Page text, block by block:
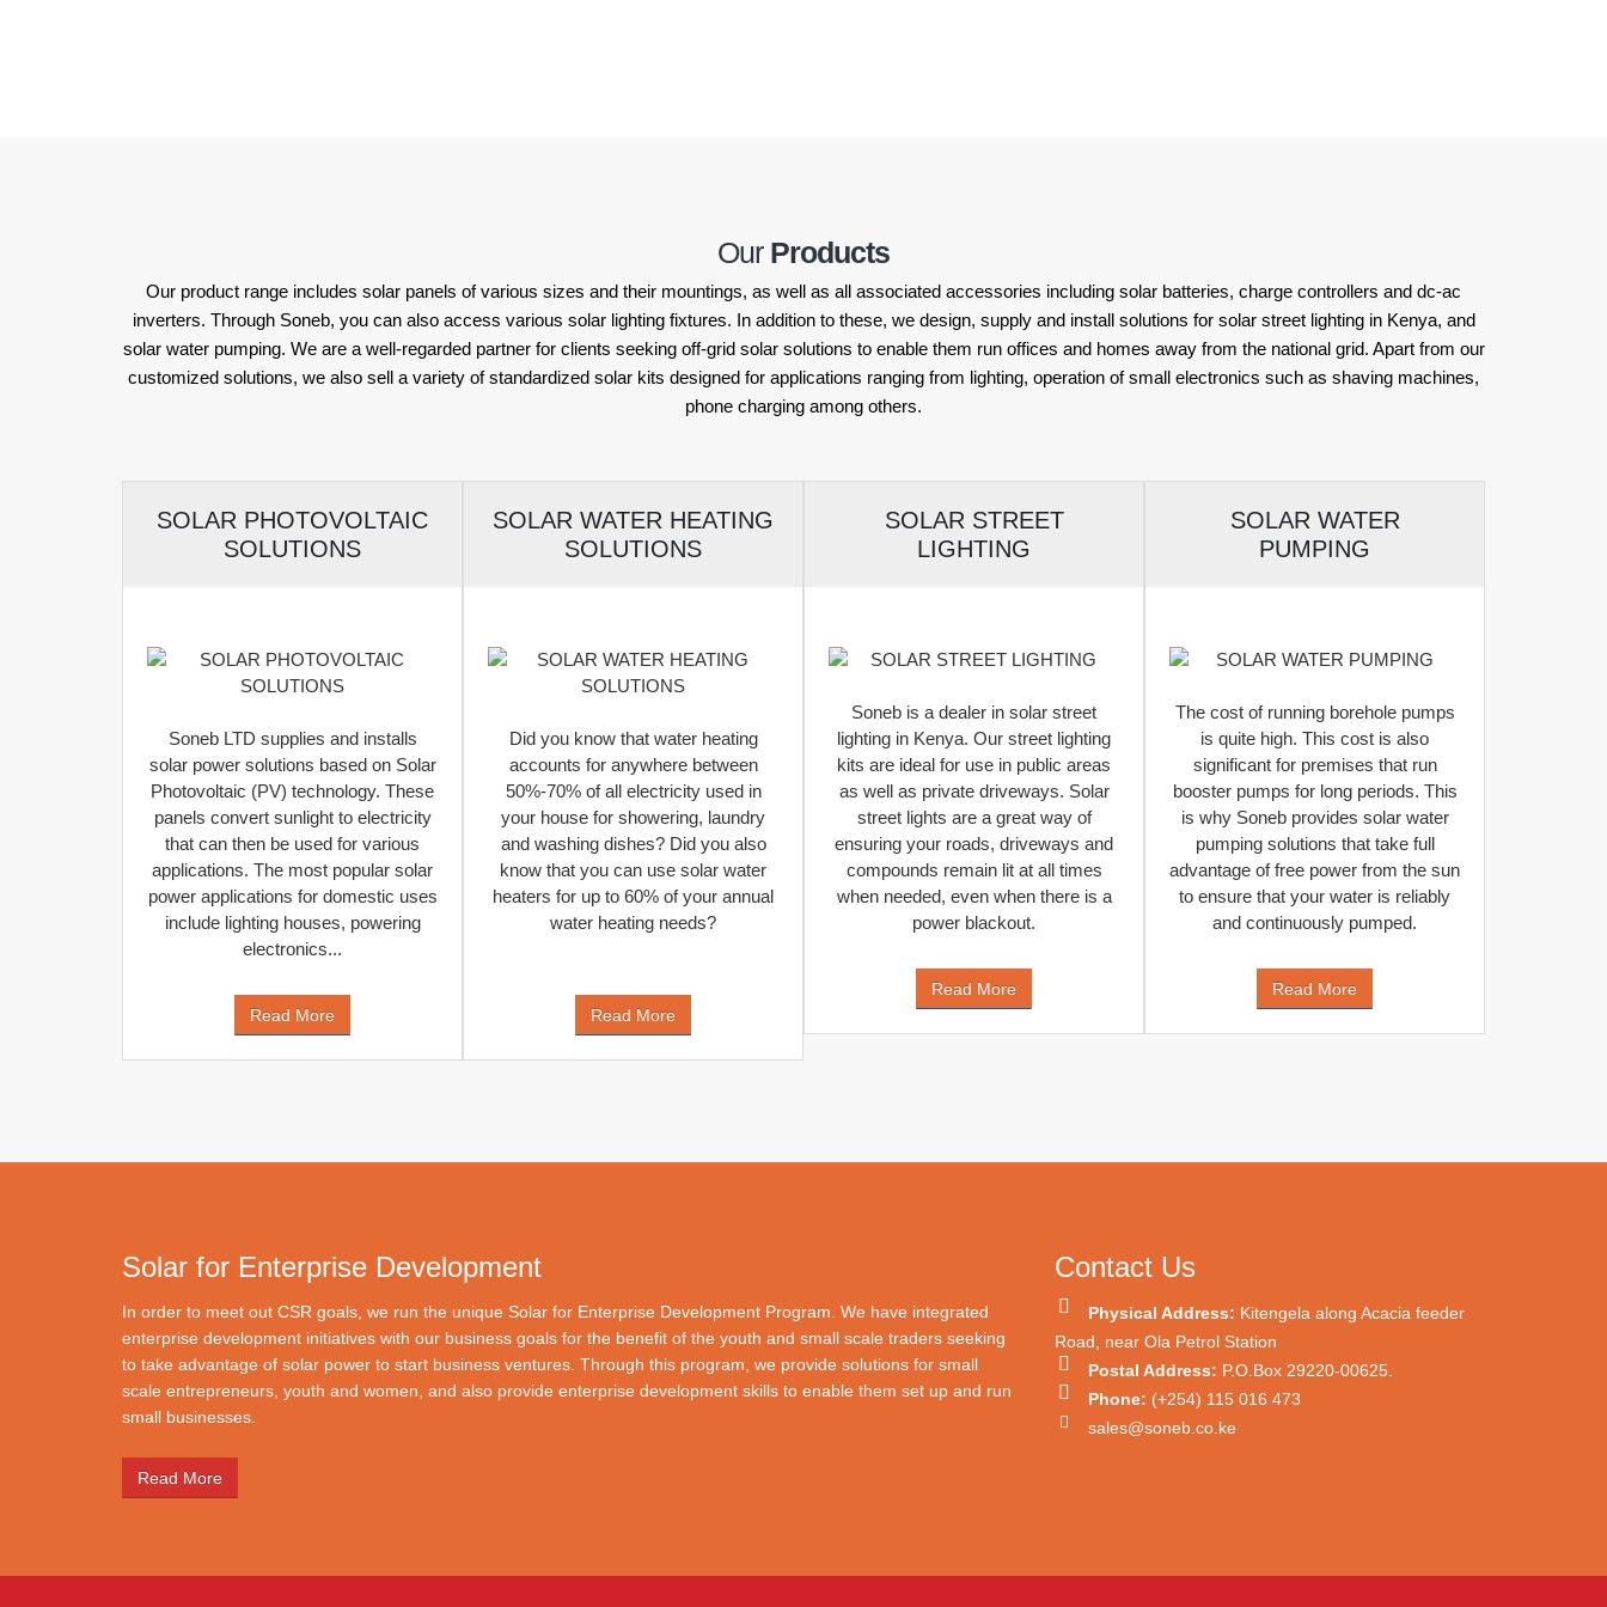
Our Products
Our product range includes solar panels of various sizes and their mountings, as well as all associated accessories including solar batteries, charge controllers and dc-ac
inverters. Through Soneb, you can also access various solar lighting fixtures. In addition to these, we design, supply and install solutions for solar street lighting in Kenya, and
solar water pumping. We are a well-regarded partner for clients seeking off-grid solar solutions to enable them run offices and homes away from the national grid. Apart from our
customized solutions, we also sell a variety of standardized solar kits designed for applications ranging from lighting, operation of small electronics such as shaving machines,
phone charging among others.
SOLAR PHOTOVOLTAIC
SOLUTIONS
Soneb LTD supplies and installs
solar power solutions based on Solar
Photovoltaic (PV) technology. These
panels convert sunlight to electricity
that can then be used for various
applications. The most popular solar
power applications for domestic uses
include lighting houses, powering
electronics...
Read More
SOLAR WATER HEATING
SOLUTIONS
Did you know that water heating
accounts for anywhere between
50%-70% of all electricity used in
your house for showering, laundry
and washing dishes? Did you also
know that you can use solar water
heaters for up to 60% of your annual
water heating needs?
Read More
SOLAR STREET
LIGHTING
Soneb is a dealer in solar street
lighting in Kenya. Our street lighting
kits are ideal for use in public areas
as well as private driveways. Solar
street lights are a great way of
ensuring your roads, driveways and
compounds remain lit at all times
when needed, even when there is a
power blackout.
Read More
SOLAR WATER
PUMPING
The cost of running borehole pumps
is quite high. This cost is also
significant for premises that run
booster pumps for long periods. This
is why Soneb provides solar water
pumping solutions that take full
advantage of free power from the sun
to ensure that your water is reliably
and continuously pumped.
Read More
Solar for Enterprise Development
In order to meet out CSR goals, we run the unique Solar for Enterprise Development Program. We have integrated
enterprise development initiatives with our business goals for the benefit of the youth and small scale traders seeking
to take advantage of solar power to start business ventures. Through this program, we provide solutions for small
scale entrepreneurs, youth and women, and also provide enterprise development skills to enable them set up and run
small businesses.
Read More
Contact Us
Physical Address: Kitengela along Acacia feeder
Road, near Ola Petrol Station
Postal Address: P.O.Box 29220-00625.
Phone: (+254) 115 016 473
sales@soneb.co.ke